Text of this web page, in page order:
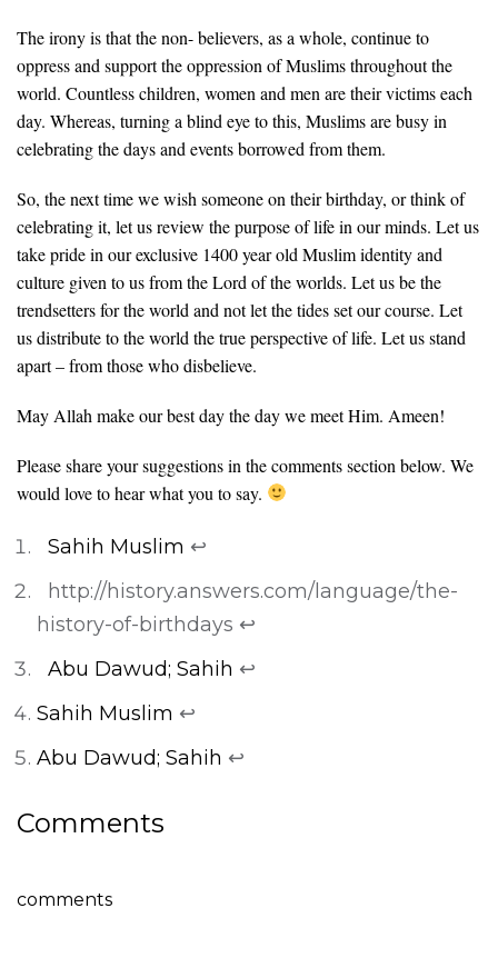
The irony is that the non- believers, as a whole, continue to
oppress and support the oppression of Muslims throughout the
world. Countless children, women and men are their victims each
day. Whereas, turning a blind eye to this, Muslims are busy in
celebrating the days and events borrowed from them.
So, the next time we wish someone on their birthday, or think of
celebrating it, let us review the purpose of life in our minds. Let us
take pride in our exclusive 1400 year old Muslim identity and
culture given to us from the Lord of the worlds. Let us be the
trendsetters for the world and not let the tides set our course. Let
us distribute to the world the true perspective of life. Let us stand
apart – from those who disbelieve.
May Allah make our best day the day we meet Him. Ameen!
Please share your suggestions in the comments section below. We
would love to hear what you to say.
Sahih Muslim ↩
http://history.answers.com/language/the-
history-of-birthdays ↩
Abu Dawud; Sahih ↩
Sahih Muslim ↩
Abu Dawud; Sahih ↩
Comments
comments